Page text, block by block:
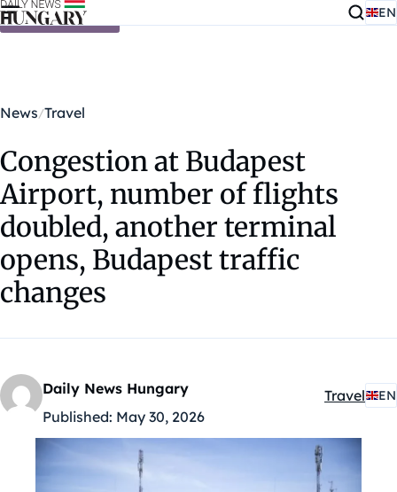
Skip to content EN
News Travel
Congestion at Budapest
Airport, number of flights
doubled, another terminal
opens, Budapest traffic
changes
Daily News Hungary
Published: May 30, 2026
Travel EN